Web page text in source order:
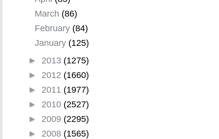
March (86)
February (84)
January (125)
► 2013 (1275)
► 2012 (1660)
► 2011 (1977)
► 2010 (2527)
► 2009 (2295)
► 2008 (1565)